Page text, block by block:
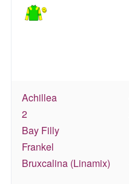
Achillea
2
Bay Filly
Frankel
Bruxcalina (Linamix)